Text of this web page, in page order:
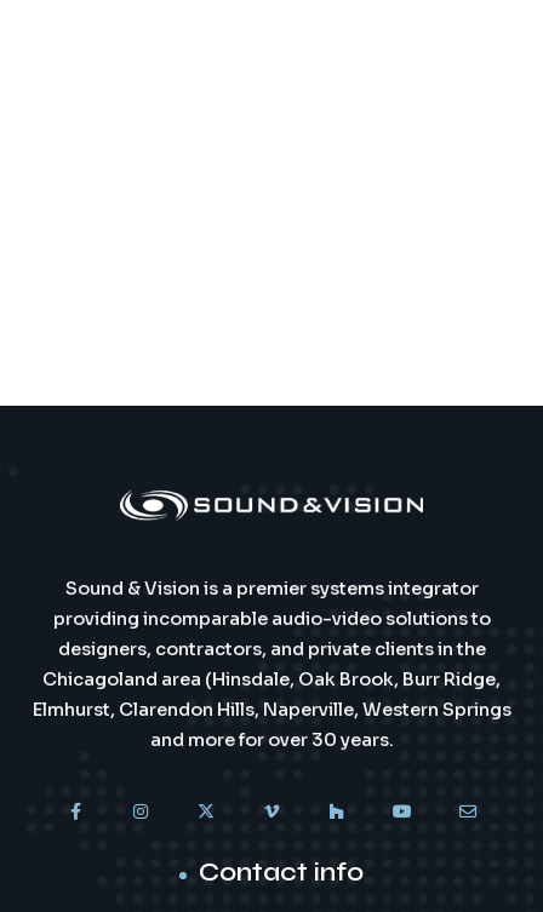
Sound & Vision is a premier systems integrator
providing incomparable audio-video solutions to
designers, contractors, and private clients in the
Chicagoland area (Hinsdale, Oak Brook, Burr Ridge,
Elmhurst, Clarendon Hills, Naperville, Western Springs
and more for over 30 years.
Contact info